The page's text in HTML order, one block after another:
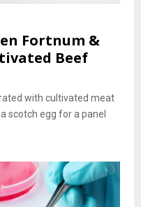
Fortnum &
Beef
with cultivated meat
scotch egg for a panel